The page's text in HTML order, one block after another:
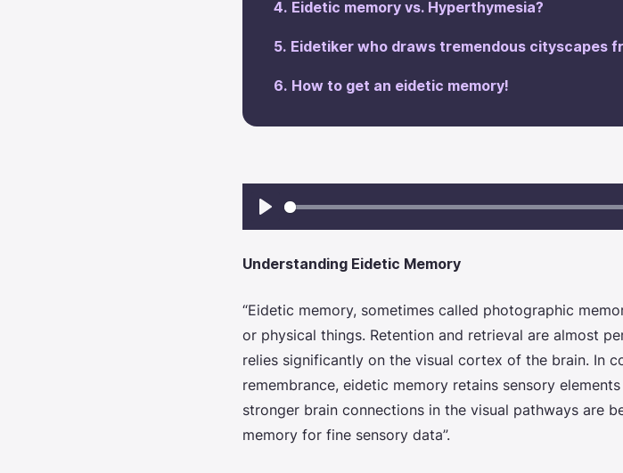
Eidetic memory vs. Hyperthymesia?
Eidetiker who draws tremendous cityscapes
How to get an eidetic memory!
Play
Understanding Eidetic Memory
“Eidetic memory, sometimes called photographic
or physical things. Retention and retrieval are almost
relies significantly on the visual cortex of the brain. In
remembrance, eidetic memory retains sensory
stronger brain connections in the visual pathways are
memory for fine sensory data”.